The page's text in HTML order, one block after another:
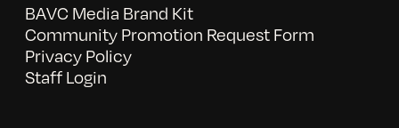
BAVC Media Brand Kit
Community Promotion Request Form
Privacy Policy
Staff Login